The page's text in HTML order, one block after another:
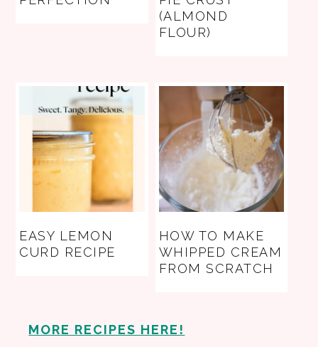
(ALMOND
FLOUR)
EASY LEMON
CURD RECIPE
HOW TO MAKE
WHIPPED CREAM
FROM SCRATCH
MORE RECIPES HERE!